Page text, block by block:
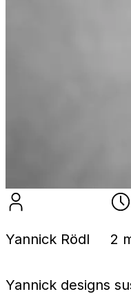
Yannick Rödl 2
Yannick designs